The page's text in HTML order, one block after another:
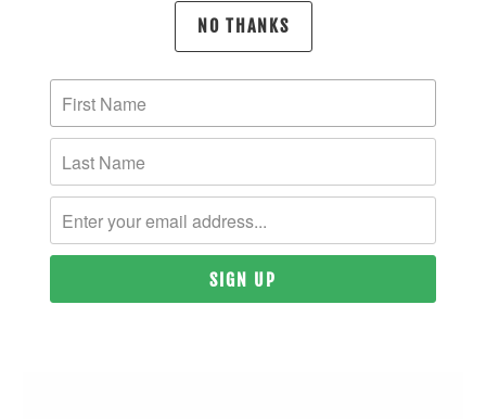
PRODUCT DETAILS
| 9 OZ. | 80% PIGMENT-DYED COTTON, 20%
NO THANKS